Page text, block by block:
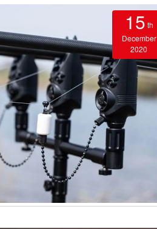
15 th
December
2020